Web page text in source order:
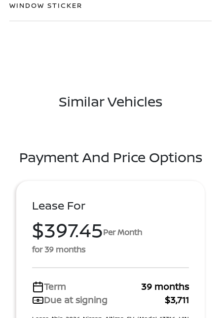
WINDOW STICKER
Similar Vehicles
Payment And Price Options
Lease For
$397.45Per Month
for 39 months
Term
39 months
Due at signing
$3,711